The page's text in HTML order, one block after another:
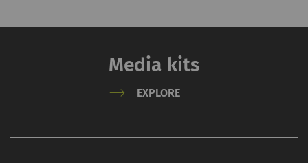
Media kits
EXPLORE